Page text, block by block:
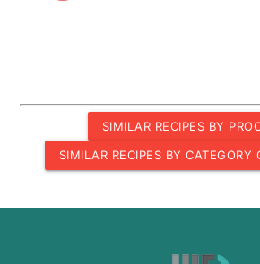
SIMILAR RECIPES BY
SIMILAR RECIPES BY CATEGORY